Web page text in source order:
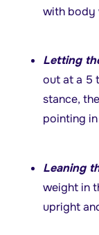
with body
Letting
out at a 5
stance,
pointing
Leaning
weight in
upright